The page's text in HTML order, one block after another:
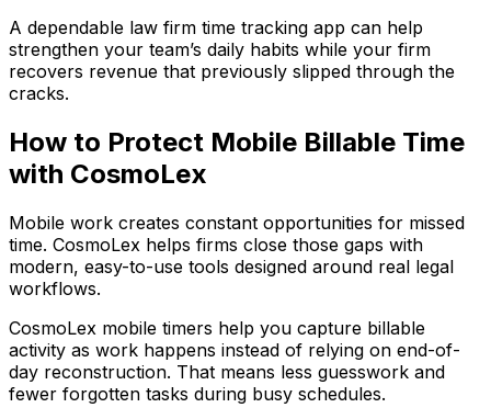
A dependable law firm time tracking app can help
strengthen your team’s daily habits while your firm
recovers revenue that previously slipped through the
cracks.
How to Protect Mobile Billable Time
with CosmoLex
Mobile work creates constant opportunities for missed
time. CosmoLex helps firms close those gaps with
modern, easy-to-use tools designed around real legal
workflows.
CosmoLex mobile timers help you capture billable
activity as work happens instead of relying on end-of-
day reconstruction. That means less guesswork and
fewer forgotten tasks during busy schedules.